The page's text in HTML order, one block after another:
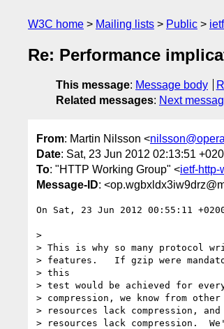
W3C home Mailing lists Public
Re: Performance
This message: Message body
Related messages: Next
From: Martin Nilsson <
Date: Sat, 23 Jun 2012 02:13:51
To: "HTTP Working Group" <ietf-http-
Message-ID:
On Sat, 23 Jun 2012 00:55:11
>
> This is why so many protocol
> features.   If gzip were
> this
> test would be achieved for
> compression, we know from
> resources lack compression,
> resources lack compression.